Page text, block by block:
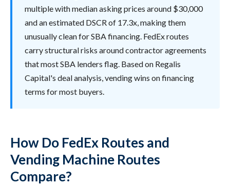
multiple with median asking prices around $30,000
and an estimated DSCR of 17.3x, making them
unusually clean for SBA financing. FedEx routes
carry structural risks around contractor agreements
that most SBA lenders flag. Based on Regalis
Capital's deal analysis, vending wins on financing
terms for most buyers.
How Do FedEx Routes and
Vending Machine Routes
Compare?